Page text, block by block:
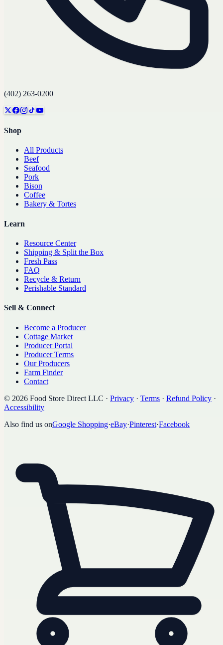
(402) 263-0200
Shop
All Products
Beef
Seafood
Pork
Bison
Coffee
Bakery & Tortes
Learn
Resource Center
Shipping & Split the Box
Fresh Pass
FAQ
Recycle & Return
Perishable Standard
Sell & Connect
Become a Producer
Cottage Market
Producer Portal
Producer Terms
Our Producers
Farm Finder
Contact
© 2026 Food Store Direct LLC · Privacy · Terms · Refund Policy ·
Accessibility
Also find us onGoogle Shopping·eBay·Pinterest·Facebook